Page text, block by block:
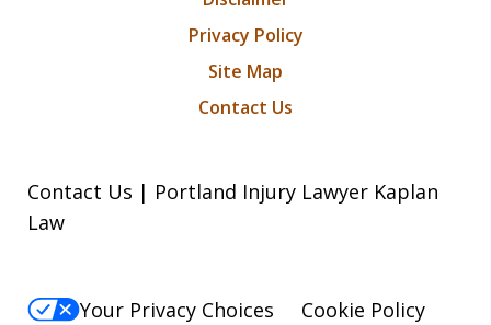
Privacy Policy
Site Map
Contact Us
Contact Us | Portland Injury Lawyer Kaplan
Law
Your Privacy Choices
Cookie Policy